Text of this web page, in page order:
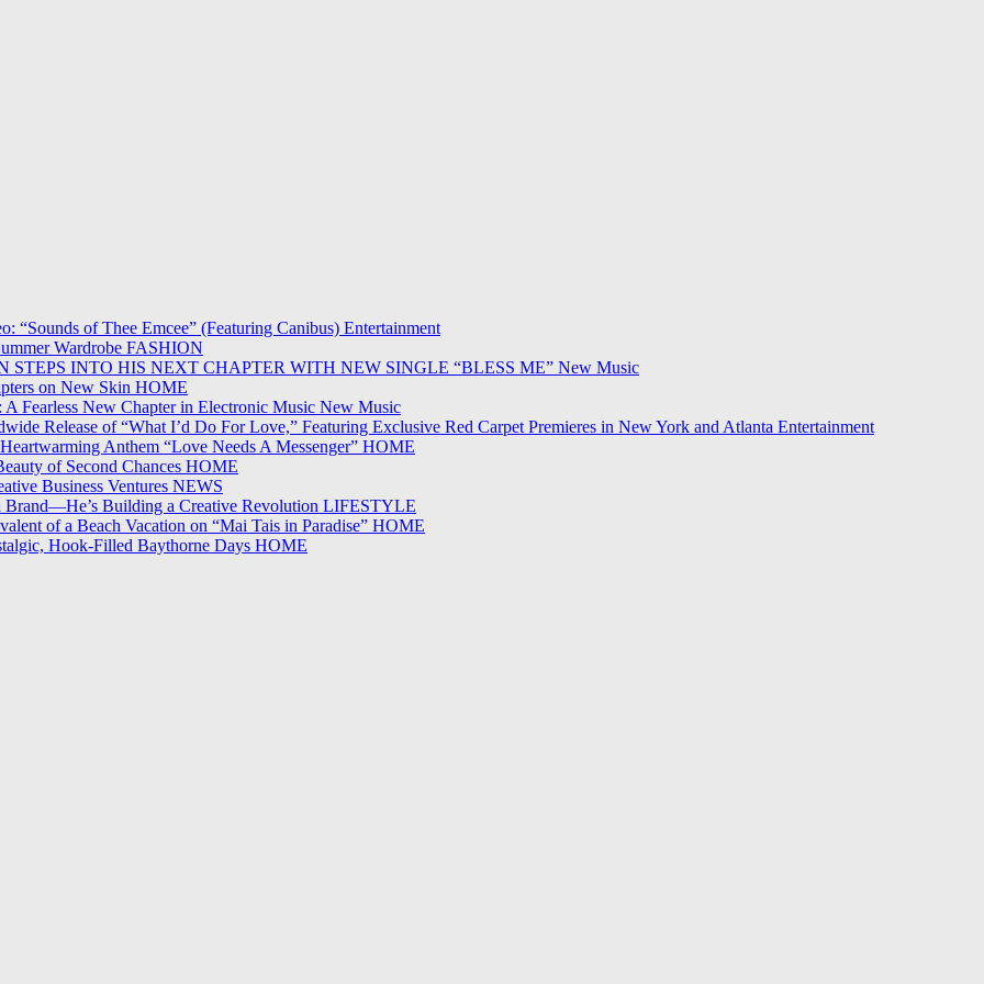
“Sounds of Thee Emcee” (Featuring Canibus) Entertainment
Wardrobe FASHION
STEPS INTO HIS NEXT CHAPTER WITH NEW SINGLE “BLESS ME” New Music
on New Skin HOME
Fearless New Chapter in Electronic Music New Music
Release of “What I’d Do For Love,” Featuring Exclusive Red Carpet Premieres in New York and Atlanta Entertainment
Anthem “Love Needs A Messenger” HOME
of Second Chances HOME
Business Ventures NEWS
Building a Creative Revolution LIFESTYLE
of a Beach Vacation on “Mai Tais in Paradise” HOME
Hook-Filled Baythorne Days HOME